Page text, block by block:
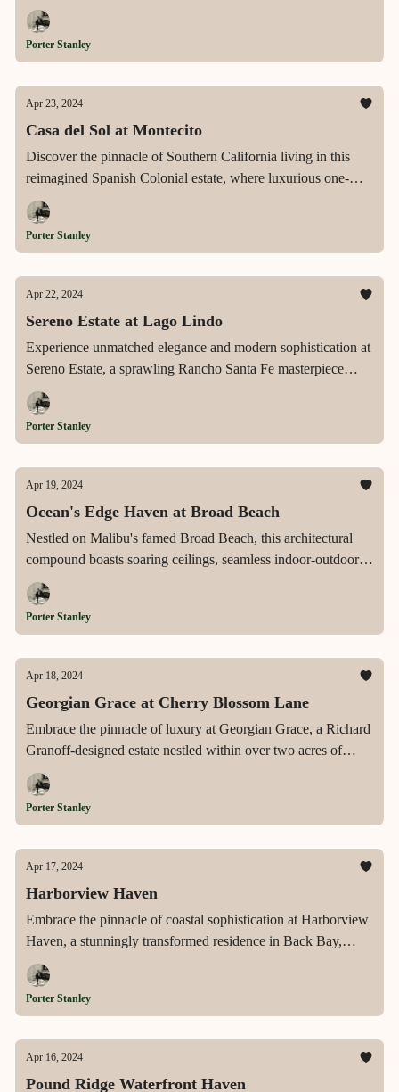
luxurious amenities meet artisanal charm in the heart of Los
Angeles' dynamic Melrose Art District.
Porter Stanley
Apr 23, 2024
Casa del Sol at Montecito
Discover the pinnacle of Southern California living in this
reimagined Spanish Colonial estate, where luxurious one-
story living meets breathtaking natural surroundings on a
lushly landscaped acre, complete with a sparkling pool, guest
house, and dramatic mountain views, all nestled in the heart
Porter Stanley
Apr 22, 2024
Sereno Estate at Lago Lindo
Experience unmatched elegance and modern sophistication at
Sereno Estate, a sprawling Rancho Santa Fe masterpiece
featuring seamless one-story living, an expansive gourmet
kitchen, and a resort-like outdoor oasis, perfect for the
discerning connoisseur of luxury lifestyles.
Porter Stanley
Apr 19, 2024
Ocean's Edge Haven at Broad Beach
Nestled on Malibu's famed Broad Beach, this architectural
compound boasts soaring ceilings, seamless indoor-outdoor
living, and unparalleled ocean views, offering a tranquil
retreat with a detached guest house and direct beach access,
epitomizing the essence of coastal luxury living.
Porter Stanley
Apr 18, 2024
Georgian Grace at Cherry Blossom Lane
Embrace the pinnacle of luxury at Georgian Grace, a Richard
Granoff-designed estate nestled within over two acres of
Greenwich's pristine landscapes, offering a private retreat
with expansive living spaces, unparalleled amenities, and
meticulous attention to detail.
Porter Stanley
Apr 17, 2024
Harborview Haven
Embrace the pinnacle of coastal sophistication at Harborview
Haven, a stunningly transformed residence in Back Bay,
Corona Del Mar, offering expansive harbor and ocean vistas,
unparalleled luxury, and a tranquil, expansive lot that serves
as a serene escape in one of Southern California's most
Porter Stanley
Apr 16, 2024
Pound Ridge Waterfront Haven